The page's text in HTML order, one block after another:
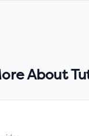
About